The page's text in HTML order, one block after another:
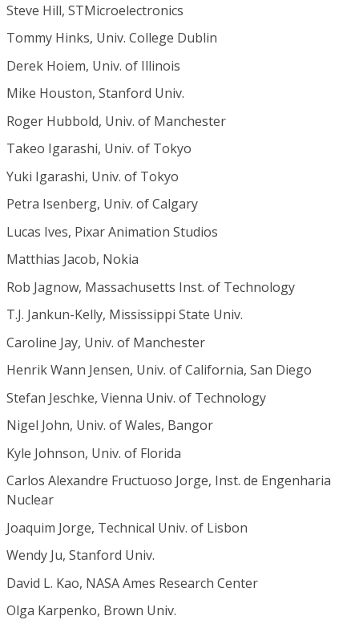
Steve Hill, STMicroelectronics
Tommy Hinks, Univ. College Dublin
Derek Hoiem, Univ. of Illinois
Mike Houston, Stanford Univ.
Roger Hubbold, Univ. of Manchester
Takeo Igarashi, Univ. of Tokyo
Yuki Igarashi, Univ. of Tokyo
Petra Isenberg, Univ. of Calgary
Lucas Ives, Pixar Animation Studios
Matthias Jacob, Nokia
Rob Jagnow, Massachusetts Inst. of Technology
T.J. Jankun-Kelly, Mississippi State Univ.
Caroline Jay, Univ. of Manchester
Henrik Wann Jensen, Univ. of California, San Diego
Stefan Jeschke, Vienna Univ. of Technology
Nigel John, Univ. of Wales, Bangor
Kyle Johnson, Univ. of Florida
Carlos Alexandre Fructuoso Jorge, Inst. de Engenharia
Nuclear
Joaquim Jorge, Technical Univ. of Lisbon
Wendy Ju, Stanford Univ.
David L. Kao, NASA Ames Research Center
Olga Karpenko, Brown Univ.